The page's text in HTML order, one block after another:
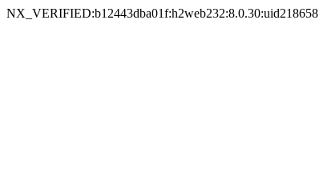
NX_VERIFIED:b12443dba01f:h2web232:8.0.30:uid218658